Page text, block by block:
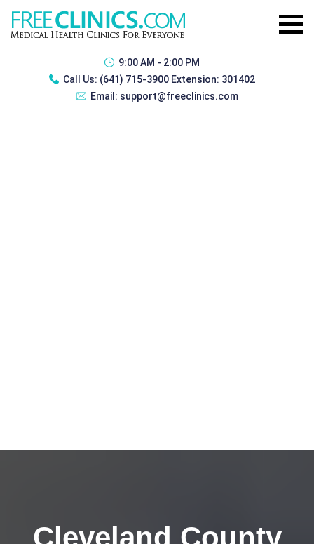
9:00 AM - 2:00 PM
Call Us: (641) 715-3900 Extension: 301402
Email: support@freeclinics.com
Cleveland County